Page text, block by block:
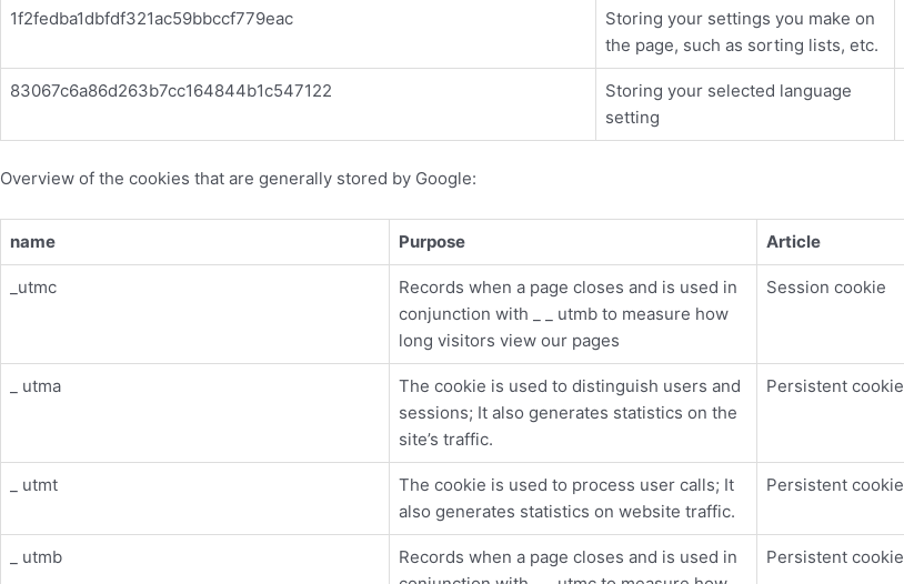
1f2fedba1dbfdf321ac59bbccf779eac
Storing your settings you make on
the page, such as sorting lists, etc.
83067c6a86d263b7cc164844b1c547122
Storing your selected language
setting
Overview of the cookies that are generally stored by Google:
name Purpose Article
_utmc
Records when a page closes and is used in
conjunction with _ _ utmb to measure how
long visitors view our pages
Session cookie
_ utma
The cookie is used to distinguish users and
sessions; It also generates statistics on the
site’s traffic.
Persistent cookie
_ utmt
The cookie is used to process user calls; It
also generates statistics on website traffic.
Persistent cookie
_ utmb
Records when a page closes and is used in
Persistent cookie